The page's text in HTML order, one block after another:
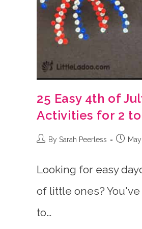
25 Easy 4th of
Activities for 2 to
PostBy Sarah Peerless
Post
Looking for easy
of little ones?
to…